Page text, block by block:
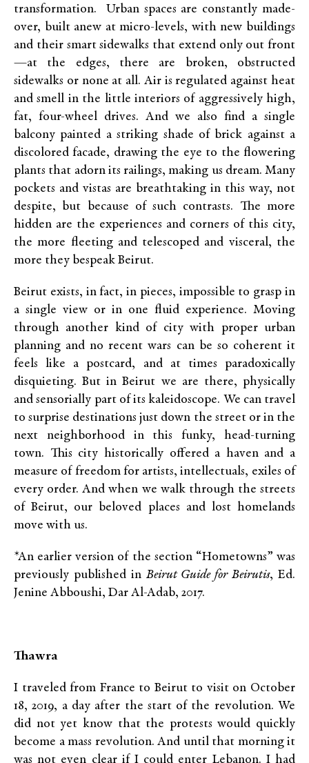
transformation. Urban spaces are constantly made-
over, built anew at micro-levels, with new buildings
and their smart sidewalks that extend only out front
—at the edges, there are broken, obstructed
sidewalks or none at all. Air is regulated against heat
and smell in the little interiors of aggressively high,
fat, four-wheel drives. And we also find a single
balcony painted a striking shade of brick against a
discolored facade, drawing the eye to the flowering
plants that adorn its railings, making us dream. Many
pockets and vistas are breathtaking in this way, not
despite, but because of such contrasts. The more
hidden are the experiences and corners of this city,
the more fleeting and telescoped and visceral, the
more they bespeak Beirut.
Beirut exists, in fact, in pieces, impossible to grasp in
a single view or in one fluid experience. Moving
through another kind of city with proper urban
planning and no recent wars can be so coherent it
feels like a postcard, and at times paradoxically
disquieting. But in Beirut we are there, physically
and sensorially part of its kaleidoscope. We can travel
to surprise destinations just down the street or in the
next neighborhood in this funky, head-turning
town. This city historically offered a haven and a
measure of freedom for artists, intellectuals, exiles of
every order. And when we walk through the streets
of Beirut, our beloved places and lost homelands
move with us.
*An earlier version of the section “Hometowns” was
previously published in Beirut Guide for Beirutis, Ed.
Jenine Abboushi, Dar Al-Adab, 2017.
Thawra
I traveled from France to Beirut to visit on October
18, 2019, a day after the start of the revolution. We
did not yet know that the protests would quickly
become a mass revolution. And until that morning it
was not even clear if I could enter Lebanon. I had